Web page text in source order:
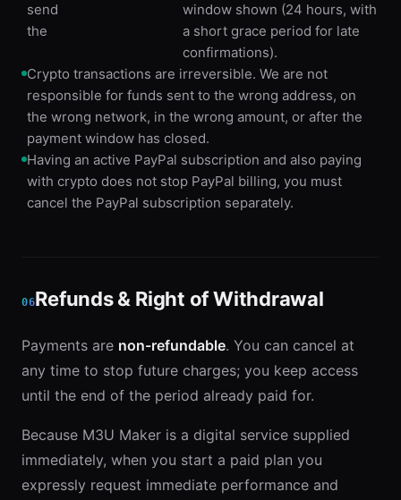
send
the
window shown (24 hours, with
a short grace period for late
confirmations).
Crypto transactions are irreversible. We are not
responsible for funds sent to the wrong address, on
the wrong network, in the wrong amount, or after the
payment window has closed.
Having an active PayPal subscription and also paying
with crypto does not stop PayPal billing, you must
cancel the PayPal subscription separately.
06Refunds & Right of Withdrawal
Payments are non-refundable. You can cancel at
any time to stop future charges; you keep access
until the end of the period already paid for.
Because M3U Maker is a digital service supplied
immediately, when you start a paid plan you
expressly request immediate performance and